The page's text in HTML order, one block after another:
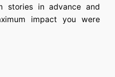
stories in advance and
impact you were